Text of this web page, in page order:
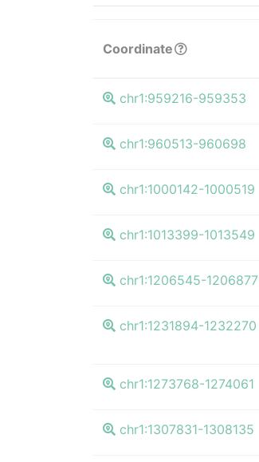
Coordinate
chr1:959216-959353
chr1:960513-960698
chr1:1000142-1000519
chr1:1013399-1013549
chr1:1206545-1206877
chr1:1231894-1232270
chr1:1273768-1274061
chr1:1307831-1308135